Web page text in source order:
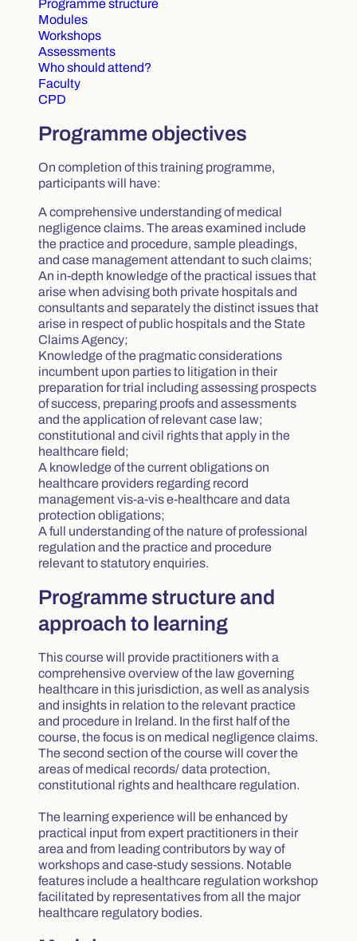
Programme structure
Modules
Workshops
Assessments
Who should attend?
Faculty
CPD
Programme objectives
On completion of this training programme,
participants will have:
A comprehensive understanding of medical
negligence claims. The areas examined include
the practice and procedure, sample pleadings,
and case management attendant to such claims;
An in-depth knowledge of the practical issues that
arise when advising both private hospitals and
consultants and separately the distinct issues that
arise in respect of public hospitals and the State
Claims Agency;
Knowledge of the pragmatic considerations
incumbent upon parties to litigation in their
preparation for trial including assessing prospects
of success, preparing proofs and assessments
and the application of relevant case law;
constitutional and civil rights that apply in the
healthcare field;
A knowledge of the current obligations on
healthcare providers regarding record
management vis-a-vis e-healthcare and data
protection obligations;
A full understanding of the nature of professional
regulation and the practice and procedure
relevant to statutory enquiries.
Programme structure and
approach to learning
This course will provide practitioners with a
comprehensive overview of the law governing
healthcare in this jurisdiction, as well as analysis
and insights in relation to the relevant practice
and procedure in Ireland. In the first half of the
course, the focus is on medical negligence claims.
The second section of the course will cover the
areas of medical records/ data protection,
constitutional rights and healthcare regulation.
The learning experience will be enhanced by
practical input from expert practitioners in their
area and from leading contributors by way of
workshops and case-study sessions. Notable
features include a healthcare regulation workshop
facilitated by representatives from all the major
healthcare regulatory bodies.